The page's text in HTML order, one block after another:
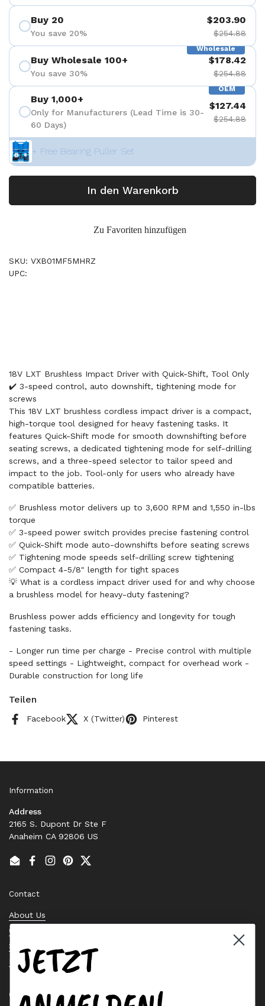
Buy 20
You save 20%
$203.90
$254.88
Wholesale
Buy Wholesale 100+
You save 30%
$178.42
$254.88
OEM
Buy 1,000+
Only for Manufacturers (Lead Time is 30-
60 Days)
$127.44
$254.88
+ Free Bearing Puller Set
In den Warenkorb
Zu Favoriten hinzufügen
SKU: VXB01MF5MHRZ
UPC:
18V LXT Brushless Impact Driver with Quick-Shift, Tool Only
✔️ 3-speed control, auto downshift, tightening mode for
screws
This 18V LXT brushless cordless impact driver is a compact,
high-torque tool designed for heavy fastening tasks. It
features Quick-Shift mode for smooth downshifting before
seating screws, a dedicated tightening mode for self-drilling
screws, and a three-speed selector to tailor speed and
impact to the job. Tool-only for users who already have
compatible batteries.
✅ Brushless motor delivers up to 3,600 RPM and 1,550 in-lbs
torque
✅ 3-speed power switch provides precise fastening control
✅ Quick-Shift mode auto-downshifts before seating screws
✅ Tightening mode speeds self-drilling screw tightening
✅ Compact 4-5/8" length for tight spaces
💡 What is a cordless impact driver used for and why choose
a brushless model for heavy-duty fastening?
Brushless power adds efficiency and longevity for tough
fastening tasks.
- Longer run time per charge - Precise control with multiple
speed settings - Lightweight, compact for overhead work -
Durable construction for long life
Teilen
Facebook X (Twitter) Pinterest
Information
Address
2165 S. Dupont Dr Ste F
Anaheim CA 92806 US
EmailFacebook
Instagram
PinterestTwitter
Contact
About Us
Contact Us
Stock Check
Request a Quote
Quick links
JETZT